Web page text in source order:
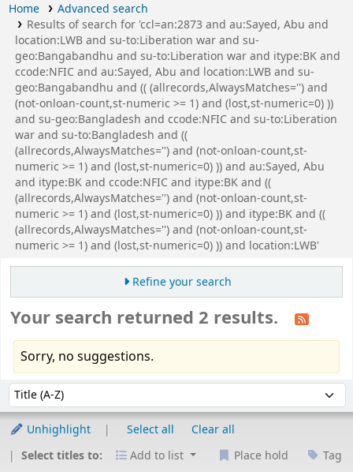
Home
Advanced search
Results of search for 'ccl=an:2873 and au:Sayed, Abu and
location:LWB and su-to:Liberation war and su-
geo:Bangabandhu and su-to:Liberation war and itype:BK and
ccode:NFIC and au:Sayed, Abu and location:LWB and su-
geo:Bangabandhu and (( (allrecords,AlwaysMatches='') and
(not-onloan-count,st-numeric >= 1) and (lost,st-numeric=0) ))
and su-geo:Bangladesh and ccode:NFIC and su-to:Liberation
war and su-to:Bangladesh and ((
(allrecords,AlwaysMatches='') and (not-onloan-count,st-
numeric >= 1) and (lost,st-numeric=0) )) and au:Sayed, Abu
and itype:BK and ccode:NFIC and itype:BK and ((
(allrecords,AlwaysMatches='') and (not-onloan-count,st-
numeric >= 1) and (lost,st-numeric=0) )) and itype:BK and ((
(allrecords,AlwaysMatches='') and (not-onloan-count,st-
numeric >= 1) and (lost,st-numeric=0) )) and location:LWB'
Refine your search
Your search returned 2 results.
Sorry, no suggestions.
Sort by:
Unhighlight Select all
Clear all
Select titles to:
Add to list Place hold Tag